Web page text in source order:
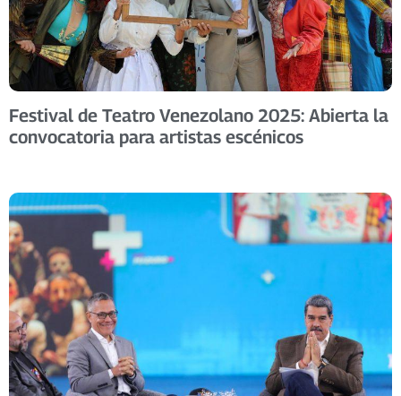
Festival de Teatro Venezolano 2025: Abierta la
convocatoria para artistas escénicos